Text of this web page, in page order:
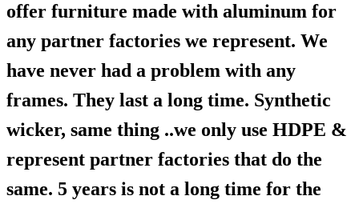
offer furniture made with aluminum for
any partner factories we represent. We
have never had a problem with any
frames. They last a long time. Synthetic
wicker, same thing ..we only use HDPE &
represent partner factories that do the
same. 5 years is not a long time for the